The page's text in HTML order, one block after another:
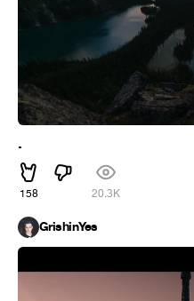
.
158 20.3K
GrishinYes